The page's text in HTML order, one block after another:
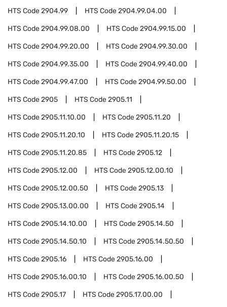
HTS Code2904.99 HTS Code2904.99.04.00
HTS Code2904.99.08.00 HTS Code2904.99.15.00
HTS Code2904.99.20.00 HTS Code2904.99.30.00
HTS Code2904.99.35.00 HTS Code2904.99.40.00
HTS Code2904.99.47.00 HTS Code2904.99.50.00
HTS Code2905 HTS Code2905.11
HTS Code2905.11.10.00 HTS Code2905.11.20
HTS Code2905.11.20.10 HTS Code2905.11.20.15
HTS Code2905.11.20.85 HTS Code2905.12
HTS Code2905.12.00 HTS Code2905.12.00.10
HTS Code2905.12.00.50 HTS Code2905.13
HTS Code2905.13.00.00 HTS Code2905.14
HTS Code2905.14.10.00 HTS Code2905.14.50
HTS Code2905.14.50.10 HTS Code2905.14.50.50
HTS Code2905.16 HTS Code2905.16.00
HTS Code2905.16.00.10 HTS Code2905.16.00.50
HTS Code2905.17 HTS Code2905.17.00.00